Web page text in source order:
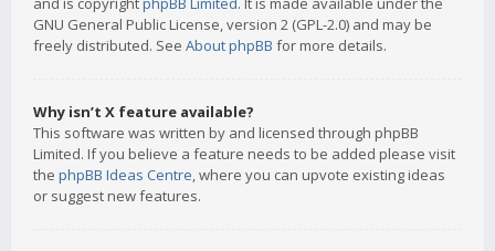
GNU General Public License, version 2 (GPL-2.0) and may be
freely distributed. See About phpBB for more details.
Why isn’t X feature available?
This software was written by and licensed through phpBB
Limited. If you believe a feature needs to be added please visit
the phpBB Ideas Centre, where you can upvote existing ideas
or suggest new features.